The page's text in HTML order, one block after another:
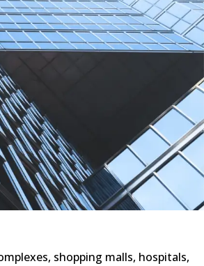
shopping malls, hospitals,